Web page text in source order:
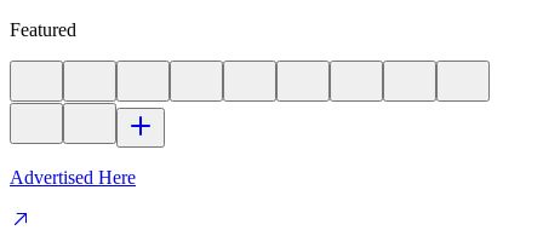
Featured
Advertised Here